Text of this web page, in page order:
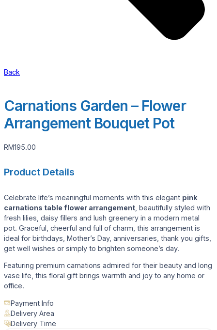
Back
Carnations Garden – Flower
Arrangement Bouquet Pot
RM195.00
Product Details
Celebrate life’s meaningful moments with this elegant pink
carnations table flower arrangement , beautifully styled with
fresh lilies, daisy fillers and lush greenery in a modern metal
pot. Graceful, cheerful and full of charm, this arrangement is
ideal for birthdays, Mother’s Day, anniversaries, thank you gifts,
get well wishes or simply to brighten someone’s day.
Featuring premium carnations admired for their beauty and long
vase life, this floral gift brings warmth and joy to any home or
office.
Payment Info
Delivery Area
Delivery Time